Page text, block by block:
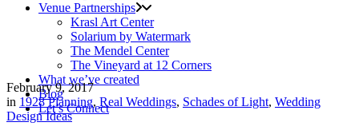
Venue Partnerships
Krasl Art Center
Solarium by Watermark
The Mendel Center
The Vineyard at 12 Corners
What we’ve created
Blog
Let’s Connect
February 9, 2017
in 1928 Planning, Real Weddings, Schades of Light, Wedding
Design Ideas